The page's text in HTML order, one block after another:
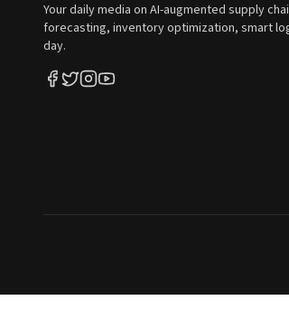
Your daily media on AI-augmented supply
forecasting, inventory optimization, smart
day.